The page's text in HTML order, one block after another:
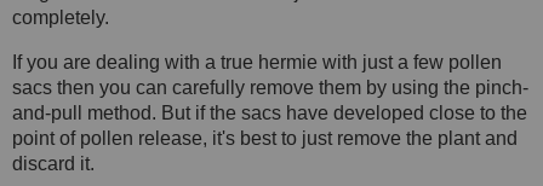
completely.
If you are dealing with a true hermie with just a few pollen
sacs then you can carefully remove them by using the pinch-
and-pull method. But if the sacs have developed close to the
point of pollen release, it's best to just remove the plant and
discard it.